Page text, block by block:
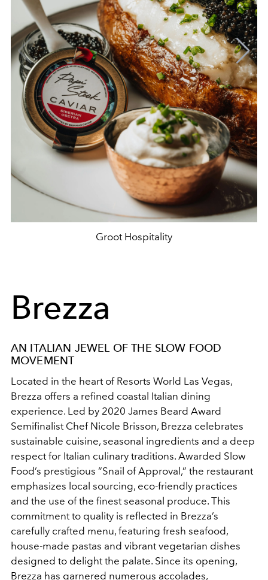
Groot Hospitality
Brezza
AN ITALIAN JEWEL OF THE SLOW FOOD
MOVEMENT
Located in the heart of Resorts World Las Vegas,
Brezza offers a refined coastal Italian dining
experience. Led by 2020 James Beard Award
Semifinalist Chef Nicole Brisson, Brezza celebrates
sustainable cuisine, seasonal ingredients and a deep
respect for Italian culinary traditions. Awarded Slow
Food’s prestigious “Snail of Approval,” the restaurant
emphasizes local sourcing, eco-friendly practices
and the use of the finest seasonal produce. This
commitment to quality is reflected in Brezza’s
carefully crafted menu, featuring fresh seafood,
house-made pastas and vibrant vegetarian dishes
designed to delight the palate. Since its opening,
Brezza has garnered numerous accolades,